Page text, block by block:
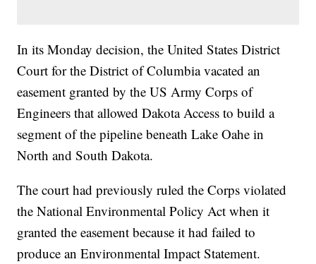
In its Monday decision, the United States District
Court for the District of Columbia vacated an
easement granted by the US Army Corps of
Engineers that allowed Dakota Access to build a
segment of the pipeline beneath Lake Oahe in
North and South Dakota.
The court had previously ruled the Corps violated
the National Environmental Policy Act when it
granted the easement because it had failed to
produce an Environmental Impact Statement.